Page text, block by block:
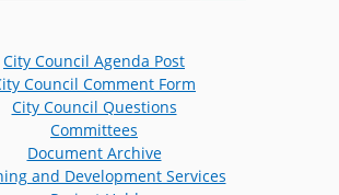
City Council Agenda Post
Council Comment Form
City Council Questions
Committees
Document Archive
and Development Services